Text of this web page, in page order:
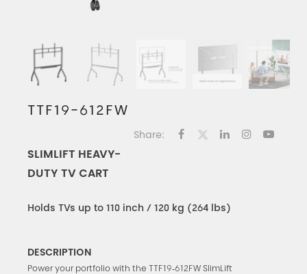
TTF19-612FW
Share:
SLIMLIFT HEAVY-
DUTY TV CART
Holds TVs up to 110 inch / 120 kg (264 lbs)
DESCRIPTION
Power your portfolio with the TTF19‑612FW SlimLift